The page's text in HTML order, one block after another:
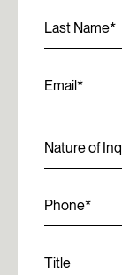
Last Name
Email
Nature of
Phone
Title